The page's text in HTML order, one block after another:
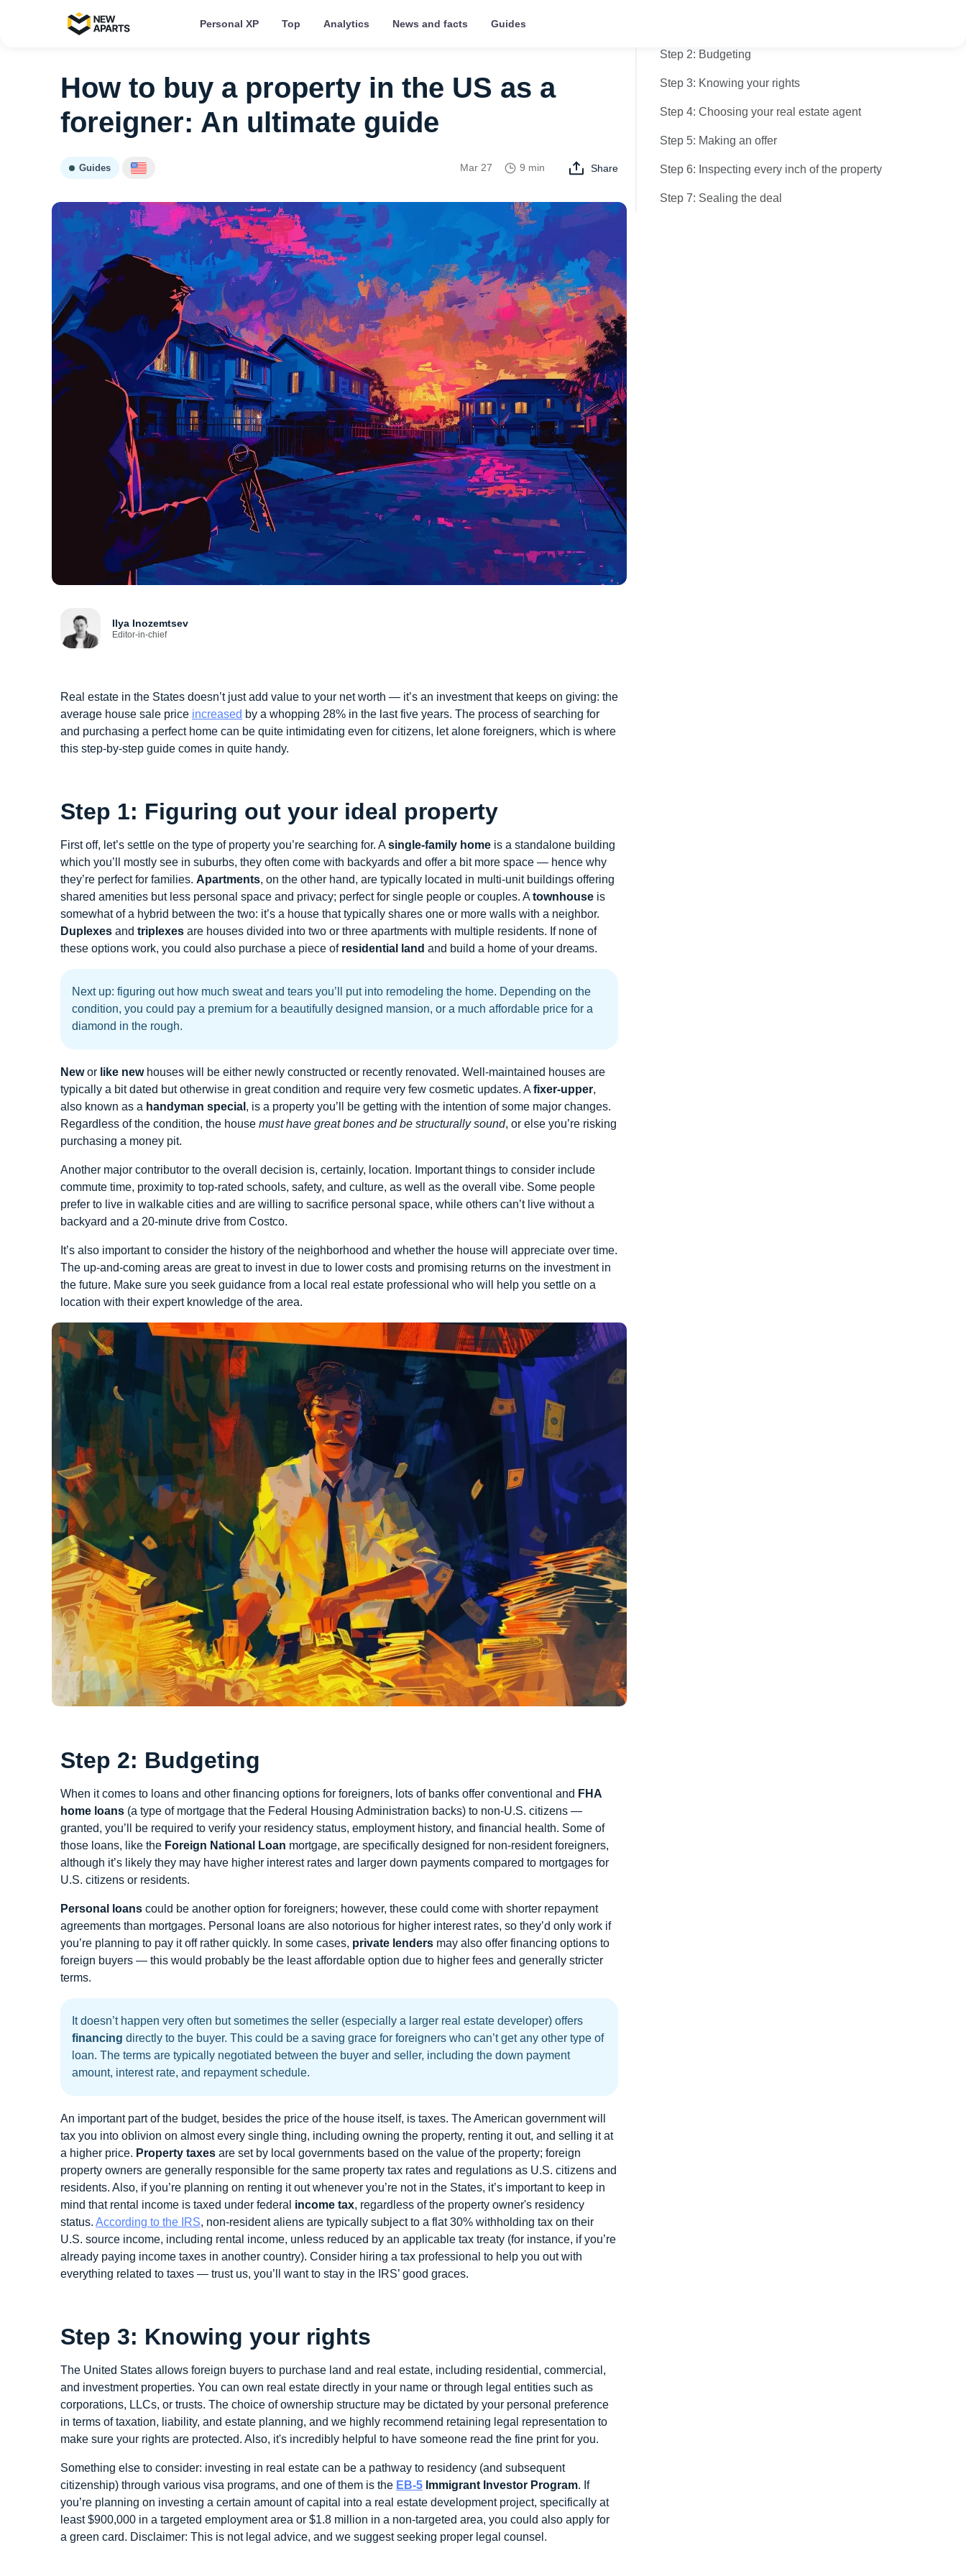
Personal XP Top Analytics News and facts Guides
How to buy a property in the US as a
foreigner: An ultimate guide
Guides Mar 27 9 min Share
Ilya Inozemtsev
Editor-in-chief
Real estate in the States doesn’t just add value to your net worth — it’s an investment that keeps on giving: the
average house sale price increased by a whopping 28% in the last five years. The process of searching for
and purchasing a perfect home can be quite intimidating even for citizens, let alone foreigners, which is where
this step-by-step guide comes in quite handy.
Step 1: Figuring out your ideal property
First off, let’s settle on the type of property you’re searching for. Asingle-family home is a standalone building
which you’ll mostly see in suburbs, they often come with backyards and offer a bit more space — hence why
they’re perfect for families. Apartments, on the other hand, are typically located in multi-unit buildings offering
shared amenities but less personal space and privacy; perfect for single people or couples. Atownhouse is
somewhat of a hybrid between the two: it’s a house that typically shares one or more walls with a neighbor.
Duplexes and triplexes are houses divided into two or three apartments with multiple residents. If none of
these options work, you could also purchase a piece of residential land and build a home of your dreams.
Next up: figuring out how much sweat and tears you’ll put into remodeling the home. Depending on the
condition, you could pay a premium for a beautifully designed mansion, or a much affordable price for a
diamond in the rough.
Newor like newhouses will be either newly constructed or recently renovated. Well-maintained houses are
typically a bit dated but otherwise in great condition and require very few cosmetic updates. Afixer-upper,
also known as a handyman special , is a property you’ll be getting with the intention of some major changes.
Regardless of the condition, the house must have great bones and be structurally sound, or else you’re risking
purchasing a money pit.
Another major contributor to the overall decision is, certainly, location. Important things to consider include
commute time, proximity to top-rated schools, safety, and culture, as well as the overall vibe. Some people
prefer to live in walkable cities and are willing to sacrifice personal space, while others can’t live without a
backyard and a 20-minute drive from Costco.
It’s also important to consider the history of the neighborhood and whether the house will appreciate over time.
The up-and-coming areas are great to invest in due to lower costs and promising returns on the investment in
the future. Make sure you seek guidance from a local real estate professional who will help you settle on a
location with their expert knowledge of the area.
Step 2: Budgeting
When it comes to loans and other financing options for foreigners, lots of banks offer conventional and FHA
home loans (a type of mortgage that the Federal Housing Administration backs) to non-U.S. citizens —
granted, you’ll be required to verify your residency status, employment history, and financial health. Some of
those loans, like the Foreign National Loan mortgage, are specifically designed for non-resident foreigners,
although it’s likely they may have higher interest rates and larger down payments compared to mortgages for
U.S. citizens or residents.
Personal loans could be another option for foreigners; however, these could come with shorter repayment
agreements than mortgages. Personal loans are also notorious for higher interest rates, so they’d only work if
you’re planning to pay it off rather quickly. In some cases, private lenders may also offer financing options to
foreign buyers — this would probably be the least affordable option due to higher fees and generally stricter
terms.
It doesn’t happen very often but sometimes the seller (especially a larger real estate developer) offers
financing directly to the buyer. This could be a saving grace for foreigners who can’t get any other type of
loan. The terms are typically negotiated between the buyer and seller, including the down payment
amount, interest rate, and repayment schedule.
An important part of the budget, besides the price of the house itself, is taxes. The American government will
tax you into oblivion on almost every single thing, including owning the property, renting it out, and selling it at
a higher price. Property taxes are set by local governments based on the value of the property; foreign
property owners are generally responsible for the same property tax rates and regulations as U.S. citizens and
residents. Also, if you’re planning on renting it out whenever you’re not in the States, it’s important to keep in
mind that rental income is taxed under federal income tax, regardless of the property owner's residency
status. According to the IRS, non-resident aliens are typically subject to a flat 30% withholding tax on their
U.S. source income, including rental income, unless reduced by an applicable tax treaty (for instance, if you’re
already paying income taxes in another country). Consider hiring a tax professional to help you out with
everything related to taxes — trust us, you’ll want to stay in the IRS’ good graces.
Step 3: Knowing your rights
The United States allows foreign buyers to purchase land and real estate, including residential, commercial,
and investment properties. You can own real estate directly in your name or through legal entities such as
corporations, LLCs, or trusts. The choice of ownership structure may be dictated by your personal preference
in terms of taxation, liability, and estate planning, and we highly recommend retaining legal representation to
make sure your rights are protected. Also, it's incredibly helpful to have someone read the fine print for you.
Something else to consider: investing in real estate can be a pathway to residency (and subsequent
citizenship) through various visa programs, and one of them is the EB-5 Immigrant Investor Program. If
you’re planning on investing a certain amount of capital into a real estate development project, specifically at
least $900,000 in a targeted employment area or $1.8 million in a non-targeted area, you could also apply for
a green card. Disclaimer: This is not legal advice, and we suggest seeking proper legal counsel.
Step 2: Budgeting
Step 3: Knowing your rights
Step 4: Choosing your real estate agent
Step 5: Making an offer
Step 6: Inspecting every inch of the property
Step 7: Sealing the deal